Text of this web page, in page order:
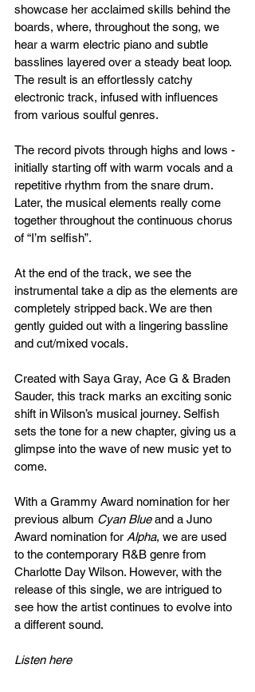
showcase her acclaimed skills behind the
boards, where, throughout the song, we
hear a warm electric piano and subtle
basslines layered over a steady beat loop.
The result is an effortlessly catchy
electronic track, infused with influences
from various soulful genres.
The record pivots through highs and lows -
initially starting off with warm vocals and a
repetitive rhythm from the snare drum.
Later, the musical elements really come
together throughout the continuous chorus
of “I’m selfish”.
At the end of the track, we see the
instrumental take a dip as the elements are
completely stripped back. We are then
gently guided out with a lingering bassline
and cut/mixed vocals.
Created with Saya Gray, Ace G & Braden
Sauder, this track marks an exciting sonic
shift in Wilson’s musical journey. Selfish
sets the tone for a new chapter, giving us a
glimpse into the wave of new music yet to
come.
With a Grammy Award nomination for her
previous album Cyan Blue and a Juno
Award nomination for Alpha, we are used
to the contemporary R&B genre from
Charlotte Day Wilson. However, with the
release of this single, we are intrigued to
see how the artist continues to evolve into
a different sound.
Listen here